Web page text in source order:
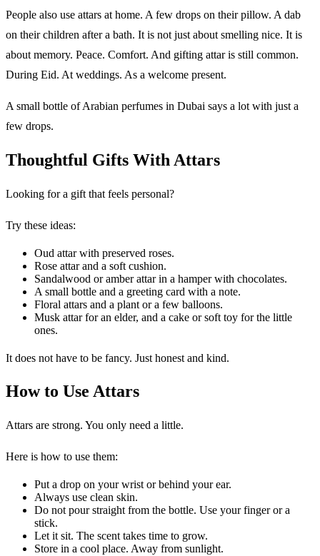
People also use attars at home. A few drops on their pillow. A dab
on their children after a bath. It is not just about smelling nice. It is
about memory. Peace. Comfort. And gifting attar is still common.
During Eid. At weddings. As a welcome present.
A small bottle of Arabian perfumes in Dubai says a lot with just a
few drops.
Thoughtful Gifts With Attars
Looking for a gift that feels personal?
Try these ideas:
Oud attar with preserved roses.
Rose attar and a soft cushion.
Sandalwood or amber attar in a hamper with chocolates.
A small bottle and a greeting card with a note.
Floral attars and a plant or a few balloons.
Musk attar for an elder, and a cake or soft toy for the little
ones.
It does not have to be fancy. Just honest and kind.
How to Use Attars
Attars are strong. You only need a little.
Here is how to use them:
Put a drop on your wrist or behind your ear.
Always use clean skin.
Do not pour straight from the bottle. Use your finger or a
stick.
Let it sit. The scent takes time to grow.
Store in a cool place. Away from sunlight.